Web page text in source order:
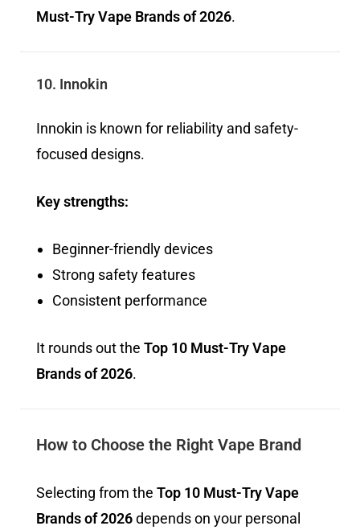
Must-Try Vape Brands of 2026.
10. Innokin
Innokin is known for reliability and safety-
focused designs.
Key strengths:
Beginner-friendly devices
Strong safety features
Consistent performance
It rounds out the Top 10 Must-Try Vape
Brands of 2026.
How to Choose the Right Vape Brand
Selecting from the Top 10 Must-Try Vape
Brands of 2026depends on your personal